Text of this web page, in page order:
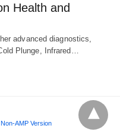
Health and
advanced diagnostics,
Plunge, Infrared…
AMP Version